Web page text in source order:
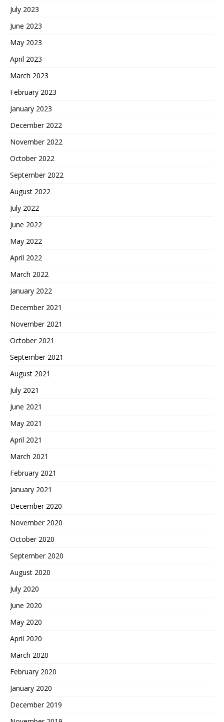
July 2023
June 2023
May 2023
April 2023
March 2023
February 2023
January 2023
December 2022
November 2022
October 2022
September 2022
August 2022
July 2022
June 2022
May 2022
April 2022
March 2022
January 2022
December 2021
November 2021
October 2021
September 2021
August 2021
July 2021
June 2021
May 2021
April 2021
March 2021
February 2021
January 2021
December 2020
November 2020
October 2020
September 2020
August 2020
July 2020
June 2020
May 2020
April 2020
March 2020
February 2020
January 2020
December 2019